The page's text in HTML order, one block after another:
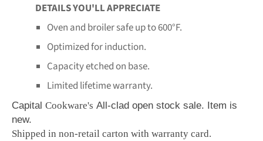
DETAILS YOU'LL APPRECIATE
Oven and broiler safe up to 600°F.
Optimized for induction.
Capacity etched on base.
Limited lifetime warranty.
Capital Cookware's All-clad open stock sale. Item is
new.
Shipped in non-retail carton with warranty card.